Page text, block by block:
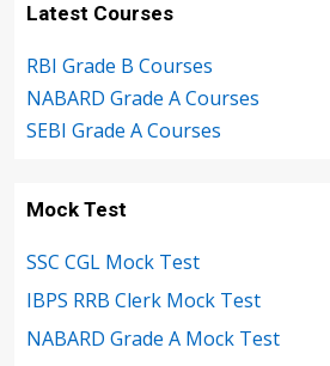
Latest Courses
RBI Grade B Courses
NABARD Grade A Courses
SEBI Grade A Courses
Mock Test
SSC CGL Mock Test
IBPS RRB Clerk Mock Test
NABARD Grade A Mock Test